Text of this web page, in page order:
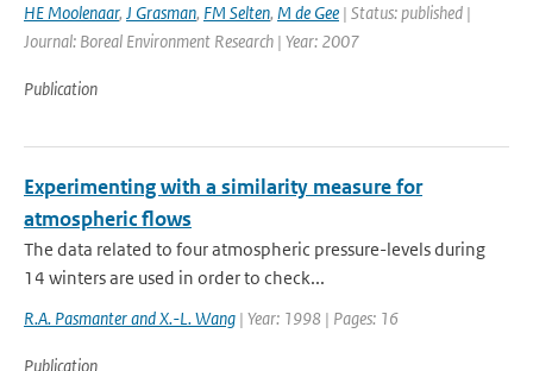
HE Moolenaar, J Grasman, FM Selten, M de Gee | Status: published |
Journal: Boreal Environment Research | Year: 2007
Publication
Experimenting with a similarity measure for
atmospheric flows
The data related to four atmospheric pressure-levels during
14 winters are used in order to check...
R.A. Pasmanter and X.-L. Wang | Year: 1998 | Pages: 16
Publication